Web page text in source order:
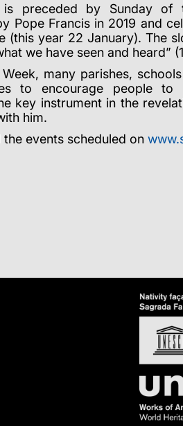
is preceded by Sunday
Pope Francis in 2019 and
(this year 22 January). The
we have seen and heard”
many parishes,
to encourage people to
key instrument in the
him.
the events scheduled on